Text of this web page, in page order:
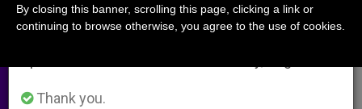
(Zenit.org).- A meeting organized by
the Communion and Liberation
Thank you.
By closing this banner, scrolling this page, clicking a link or
continuing to browse otherwise, you agree to the use of cookies.